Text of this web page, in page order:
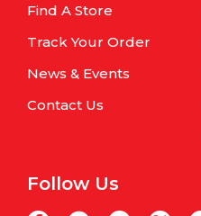
Find A Store
Track Your Order
News & Events
Contact Us
Follow Us